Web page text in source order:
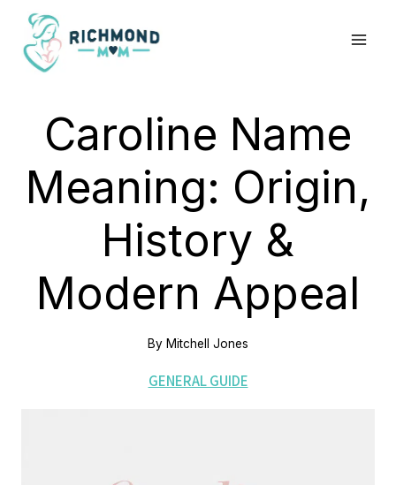
Skip
content
Caroline Name
Meaning: Origin,
History &
Modern Appeal
By Mitchell Jones
GENERAL GUIDE